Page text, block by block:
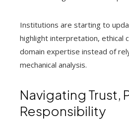
Institutions are starting to
highlight interpretation, ethical
domain expertise instead of
mechanical analysis.
Navigating Trust,
Responsibility